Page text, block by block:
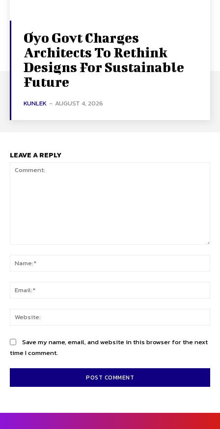
Oyo Govt Charges
Architects To Rethink
Designs For Sustainable
Future
KUNLEK - AUGUST 4, 2026
LEAVE A REPLY
Save my name, email, and website in this browser for the next
time I comment.